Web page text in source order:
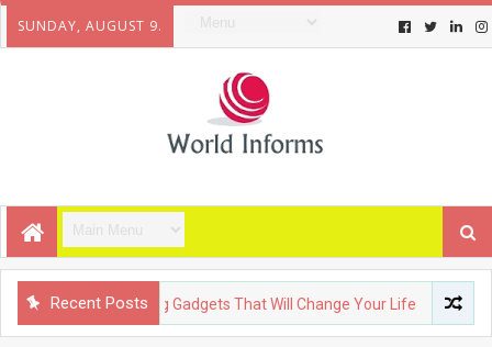
SUNDAY, AUGUST 9.
Recent Posts
Upcoming Gadgets That Will Change Your Life